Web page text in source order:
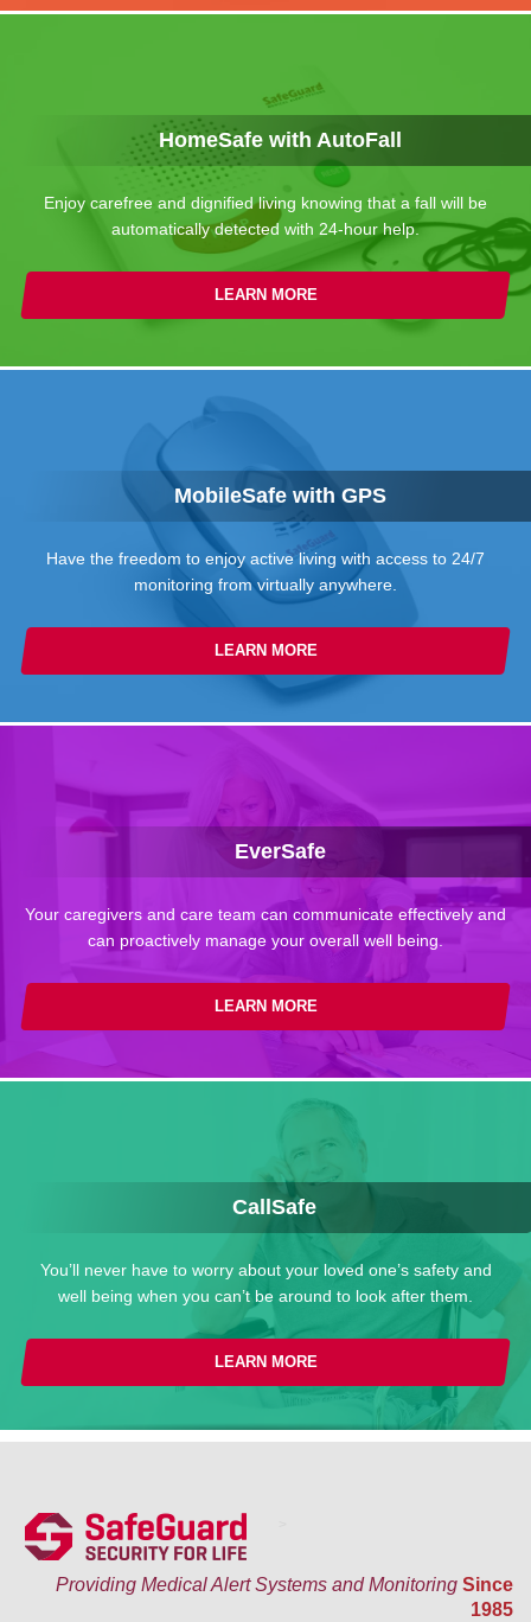
HomeSafe with AutoFall
Enjoy carefree and dignified living knowing that a fall will be
automatically detected with 24-hour help.
LEARN MORE
MobileSafe with GPS
Have the freedom to enjoy active living with access to 24/7
monitoring from virtually anywhere.
LEARN MORE
EverSafe
Your caregivers and care team can communicate effectively and
can proactively manage your overall well being.
LEARN MORE
CallSafe
You’ll never have to worry about your loved one’s safety and
well being when you can’t be around to look after them.
LEARN MORE
Providing Medical Alert Systems and Monitoring Since
1985